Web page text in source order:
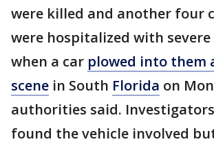
were killed and another four
were hospitalized with
when a car plowed into them
scene in South Florida on
authorities said.
found the vehicle involved